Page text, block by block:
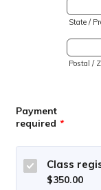
State /
Postal /
Payment
required *
Class
$350.00
$350.00